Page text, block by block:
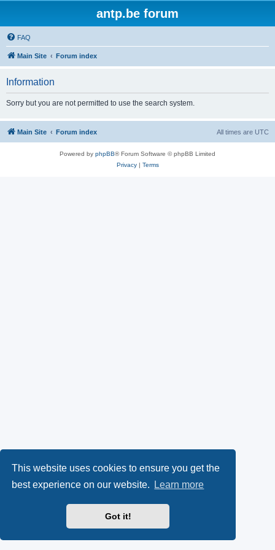
This website uses cookies to ensure you get the
best experience on our website.
Learn more
Got it!
antp.be forum
FAQ
Main Site Forum index
Information
Sorry but you are not permitted to use the search system.
Main Site Forum index All times are UTC
Powered by phpBB® Forum Software © phpBB Limited
Privacy| Terms